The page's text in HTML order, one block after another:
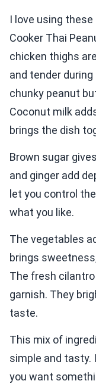
I love using
Cooker Thai
chicken thighs
and tender
chunky peanut
Coconut milk
brings the dish
Brown sugar
and ginger add
let you control
what you like.
The vegetables
brings
The fresh
garnish. They
taste.
This mix of
simple and tasty.
you want